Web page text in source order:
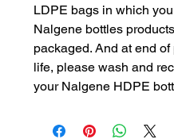
LDPE bags in which
Nalgene bottles
packaged. And at end of
life, please wash and
your Nalgene HDPE